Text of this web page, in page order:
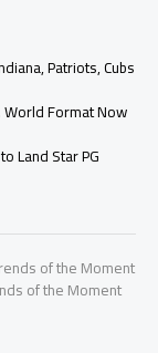
Patriots, Cubs
World Format Now
Land Star PG
of the Moment
of the Moment